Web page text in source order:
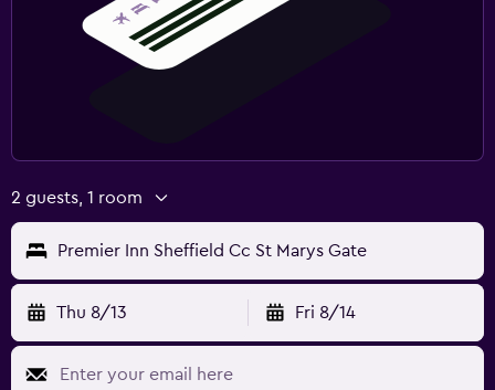
2 guests, 1 room
Premier Inn Sheffield Cc St Marys Gate
Thu 8/13 Fri 8/14